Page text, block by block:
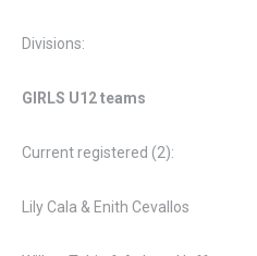
Divisions:
GIRLS U12 teams
Current registered (2):
Lily Cala & Enith Cevallos